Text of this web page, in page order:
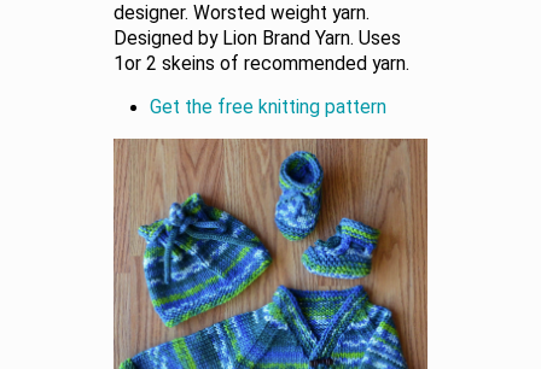
designer. Worsted weight yarn.
Designed by Lion Brand Yarn. Uses
1or 2 skeins of recommended yarn.
Get the free knitting pattern